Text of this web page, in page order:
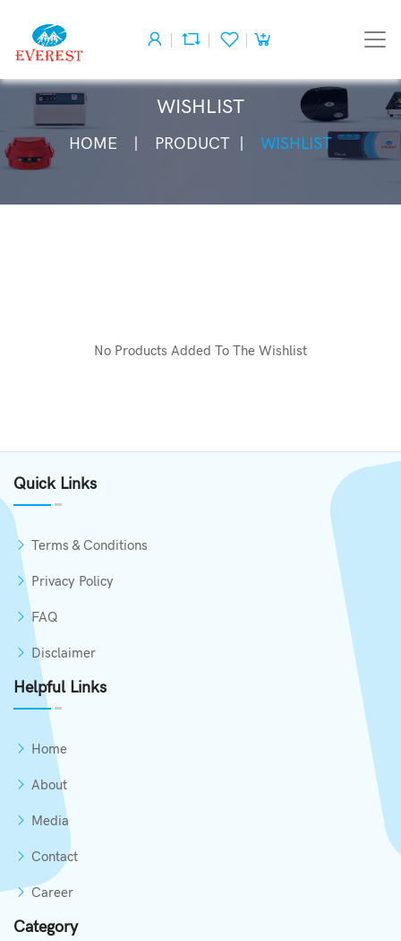
WISHLIST
HOME PRODUCT WISHLIST
No Products Added To The Wishlist
Quick Links
Terms & Conditions
Privacy Policy
FAQ
Disclaimer
Helpful Links
Home
About
Media
Contact
Career
Category